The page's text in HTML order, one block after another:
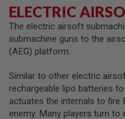
U
I
L
D
O
P
A
L
L
ELECTRIC
The electric airsoft
submachine guns to the
(AEG) platform.
Similar to other electric
rechargeable lipo batteries
actuates the internals to fire
enemy. Many players turn